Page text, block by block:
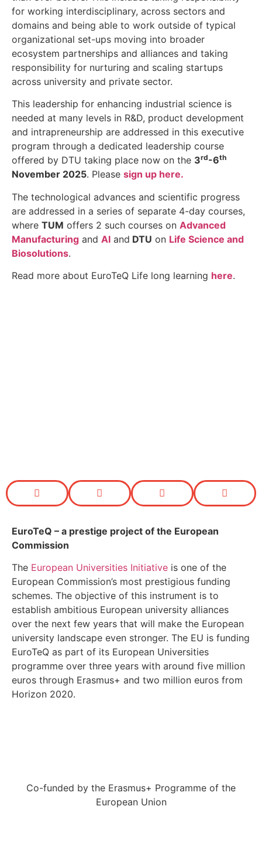
for working interdisciplinary, across sectors and
domains and being able to work outside of typical
organizational set-ups moving into broader
ecosystem partnerships and alliances and taking
responsibility for nurturing and scaling startups
across university and private sector.
This leadership for enhancing industrial science is
needed at many levels in R&D, product development
and intrapreneurship are addressed in this executive
program through a dedicated leadership course
offered by DTU taking place now on the 3rd-6th
November 2025. Please sign up here.
The technological advances and scientific progress
are addressed in a series of separate 4-day courses,
where TUM offers 2 such courses on Advanced
Manufacturing and AI and DTU on Life Science and
Biosolutions.
Read more about EuroTeQ Life long learning here.
EuroTeQ – a prestige project of the European
Commission
The European Universities Initiative is one of the
European Commission’s most prestigious funding
schemes. The objective of this instrument is to
establish ambitious European university alliances
over the next few years that will make the European
university landscape even stronger. The EU is funding
EuroTeQ as part of its European Universities
programme over three years with around five million
euros through Erasmus+ and two million euros from
Horizon 2020.
Co-funded by the Erasmus+ Programme of the
European Union